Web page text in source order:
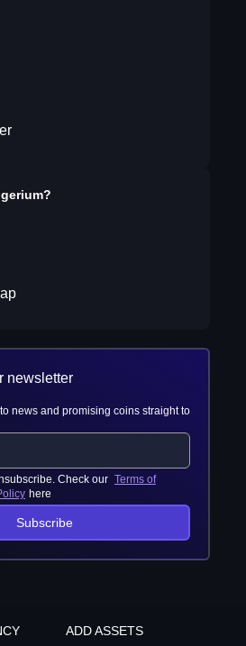
?
newsletter
news and promising coins straight to
Check our Terms of
here
Subscribe
ADD ASSETS